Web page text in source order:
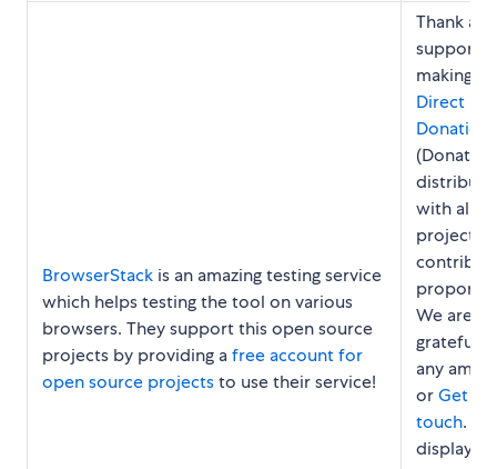
BrowserStack is an amazing testing service
which helps testing the tool on various
browsers. They support this open source
projects by providing afree account for
open source projectsto use their service!
Thank and
support
making a
Direct
Donation
with all
project
We are
grateful
any
orGet in
touch.
display